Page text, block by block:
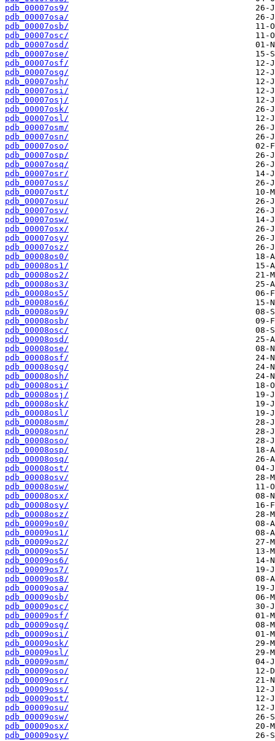
pdb_00007os9/
pdb_00007osa/
pdb_00007osb/
pdb_00007osc/
pdb_00007osd/
pdb_00007ose/
pdb_00007osf/
pdb_00007osg/
pdb_00007osh/
pdb_00007osi/
pdb_00007osj/
pdb_00007osk/
pdb_00007osl/
pdb_00007osm/
pdb_00007osn/
pdb_00007oso/
pdb_00007osp/
pdb_00007osq/
pdb_00007osr/
pdb_00007oss/
pdb_00007ost/
pdb_00007osu/
pdb_00007osv/
pdb_00007osw/
pdb_00007osx/
pdb_00007osy/
pdb_00007osz/
pdb_00008os0/
pdb_00008os1/
pdb_00008os2/
pdb_00008os3/
pdb_00008os5/
pdb_00008os6/
pdb_00008os9/
pdb_00008osb/
pdb_00008osc/
pdb_00008osd/
pdb_00008ose/
pdb_00008osf/
pdb_00008osg/
pdb_00008osh/
pdb_00008osi/
pdb_00008osj/
pdb_00008osk/
pdb_00008osl/
pdb_00008osm/
pdb_00008osn/
pdb_00008oso/
pdb_00008osp/
pdb_00008osq/
pdb_00008ost/
pdb_00008osv/
pdb_00008osw/
pdb_00008osx/
pdb_00008osy/
pdb_00008osz/
pdb_00009os0/
pdb_00009os1/
pdb_00009os2/
pdb_00009os5/
pdb_00009os6/
pdb_00009os7/
pdb_00009os8/
pdb_00009osa/
pdb_00009osb/
pdb_00009osc/
pdb_00009osf/
pdb_00009osg/
pdb_00009osi/
pdb_00009osk/
pdb_00009osl/
pdb_00009osm/
pdb_00009oso/
pdb_00009osr/
pdb_00009oss/
pdb_00009ost/
pdb_00009osu/
pdb_00009osw/
pdb_00009osx/
pdb_00009osy/